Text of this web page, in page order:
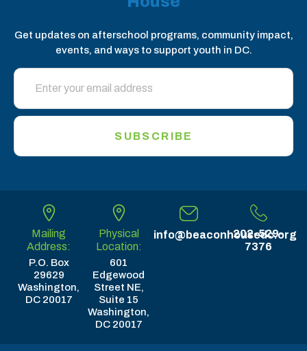
Get updates on afterschool programs, community impact,
events, and ways to support youth in DC.
SUBSCRIBE
Mailing
Address:
P.O. Box
29629
Washington,
DC 20017
Physical
Location:
601
Edgewood
Street NE,
Suite 15
Washington,
DC 20017
info@beaconhousedc.org
202-529-
7376